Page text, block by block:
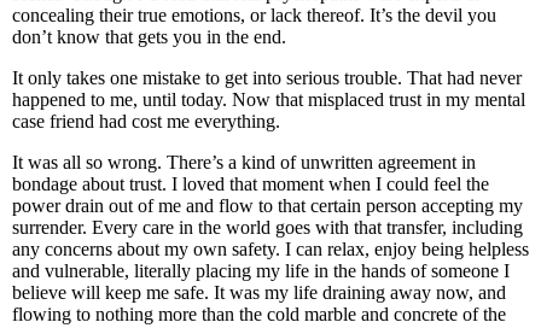
concealing their true emotions, or lack thereof. It’s the devil you
don’t know that gets you in the end.
It only takes one mistake to get into serious trouble. That had never
happened to me, until today. Now that misplaced trust in my mental
case friend had cost me everything.
It was all so wrong. There’s a kind of unwritten agreement in
bondage about trust. I loved that moment when I could feel the
power drain out of me and flow to that certain person accepting my
surrender. Every care in the world goes with that transfer, including
any concerns about my own safety. I can relax, enjoy being helpless
and vulnerable, literally placing my life in the hands of someone I
believe will keep me safe. It was my life draining away now, and
flowing to nothing more than the cold marble and concrete of the